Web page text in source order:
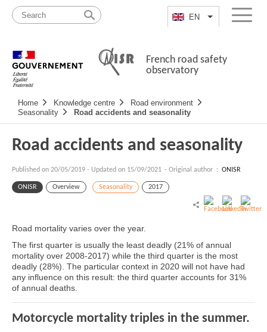
content
map
EN List additional
Menu
French road safety
observatory
Navigation
principale
Home Knowledge centre
Road environment
Seasonality
Road accidents and seasonality
Road accidents and seasonality
Published on 20/05/2019 - Updated on 15/09/2021 - Original author : ONISR
ONISR Overview Seasonality 2017
Road mortality varies over the year.
The first quarter is usually the least deadly (21% of annual
mortality over 2008-2017) while the third quarter is the most
deadly (28%). The particular context in 2020 will not have had
any influence on this result: the third quarter accounts for 31%
of annual deaths.
Motorcycle mortality triples in the summer.